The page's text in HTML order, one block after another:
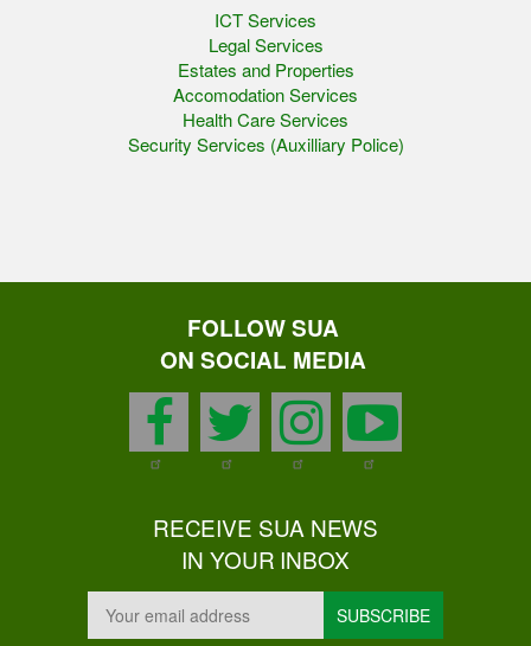
ICT Services
Legal Services
Estates and Properties
Accomodation Services
Health Care Services
Security Services (Auxilliary Police)
FOLLOW SUA
ON SOCIAL MEDIA
facebook
twitter
instagram
RECEIVE SUA NEWS
IN YOUR INBOX